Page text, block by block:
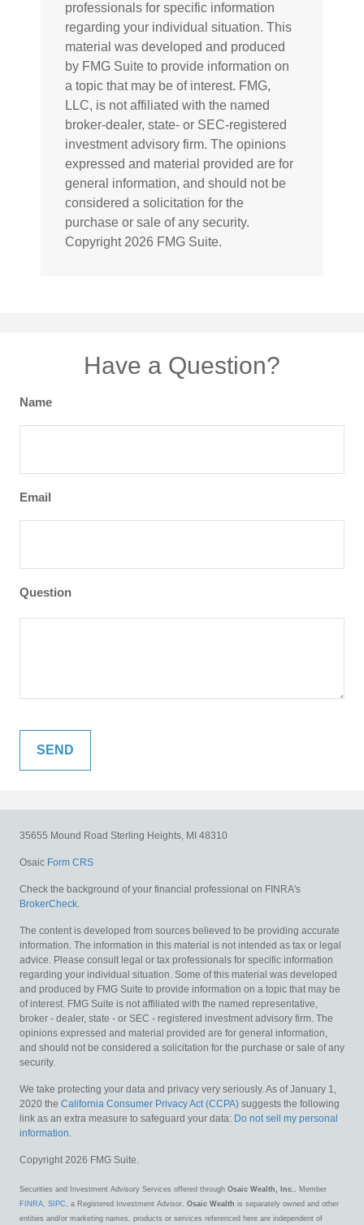
professionals for specific information
regarding your individual situation. This
material was developed and produced
by FMG Suite to provide information on
a topic that may be of interest. FMG,
LLC, is not affiliated with the named
broker-dealer, state- or SEC-registered
investment advisory firm. The opinions
expressed and material provided are for
general information, and should not be
considered a solicitation for the
purchase or sale of any security.
Copyright 2026 FMG Suite.
Have a Question?
Name
Email
Question
35655 Mound Road Sterling Heights, MI 48310
Osaic Form CRS
Check the background of your financial professional on FINRA's
BrokerCheck.
The content is developed from sources believed to be providing accurate
information. The information in this material is not intended as tax or legal
advice. Please consult legal or tax professionals for specific information
regarding your individual situation. Some of this material was developed
and produced by FMG Suite to provide information on a topic that may be
of interest. FMG Suite is not affiliated with the named representative,
broker - dealer, state - or SEC - registered investment advisory firm. The
opinions expressed and material provided are for general information,
and should not be considered a solicitation for the purchase or sale of any
security.
We take protecting your data and privacy very seriously. As of January 1,
2020 the California Consumer Privacy Act (CCPA) suggests the following
link as an extra measure to safeguard your data: Do not sell my personal
information.
Copyright 2026 FMG Suite.
Securities and Investment Advisory Services offered through Osaic Wealth, Inc. , Member
FINRA, SIPC , a Registered Investment Advisor. Osaic Wealth is separately owned and other
entities and/or marketing names, products or services referenced here are independent of